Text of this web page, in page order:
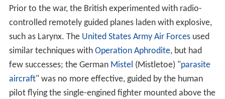
Prior to the war, the British experimented with radio-
controlled remotely guided planes laden with explosive,
such as Larynx. The United States Army Air Forcesused
similar techniques with Operation Aphrodite, but had
few successes; the German Mistel (Mistletoe) "parasite
aircraft" was no more effective, guided by the human
pilot flying the single-engined fighter mounted above the